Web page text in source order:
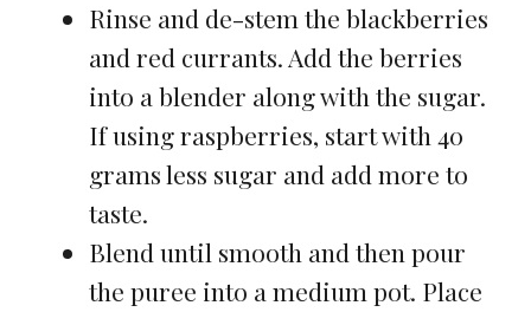
Rinse and de-stem the blackberries
and red currants. Add the berries
into a blender along with the sugar.
If using raspberries, start with 40
grams less sugar and add more to
taste.
Blend until smooth and then pour
the puree into a medium pot. Place